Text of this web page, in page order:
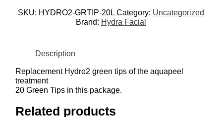
SKU: HYDRO2-GRTIP-20L Category: Uncategorized
Brand: Hydra Facial
Description
Replacement Hydro2 green tips of the aquapeel
treatment
20 Green Tips in this package.
Related products